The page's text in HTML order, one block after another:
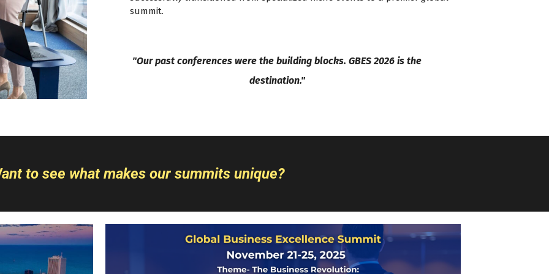
summit.
"Our past conferences were the building blocks. GBES 2026 is the
destination."
to see what makes our summits unique?